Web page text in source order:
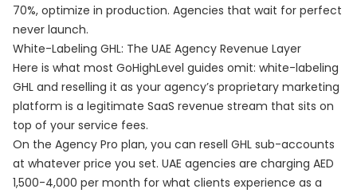
70%, optimize in production. Agencies that wait for perfect
never launch.
White-Labeling GHL: The UAE Agency Revenue Layer
Here is what most GoHighLevel guides omit: white-labeling
GHL and reselling it as your agency’s proprietary marketing
platform is a legitimate SaaS revenue stream that sits on
top of your service fees.
On the Agency Pro plan, you can resell GHL sub-accounts
at whatever price you set. UAE agencies are charging AED
1,500-4,000 per month for what clients experience as a